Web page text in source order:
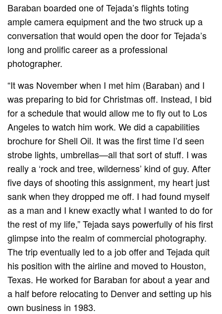
Baraban boarded one of Tejada’s flights toting
ample camera equipment and the two struck up a
conversation that would open the door for Tejada’s
long and prolific career as a professional
photographer.
“It was November when I met him (Baraban) and I
was preparing to bid for Christmas off. Instead, I bid
for a schedule that would allow me to fly out to Los
Angeles to watch him work. We did a capabilities
brochure for Shell Oil. It was the first time I’d seen
strobe lights, umbrellas—all that sort of stuff. I was
really a ‘rock and tree, wilderness’ kind of guy. After
five days of shooting this assignment, my heart just
sank when they dropped me off. I had found myself
as a man and I knew exactly what I wanted to do for
the rest of my life,” Tejada says powerfully of his first
glimpse into the realm of commercial photography.
The trip eventually led to a job offer and Tejada quit
his position with the airline and moved to Houston,
Texas. He worked for Baraban for about a year and
a half before relocating to Denver and setting up his
own business in 1983.